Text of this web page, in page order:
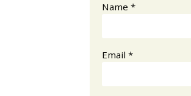
Name *
Email *